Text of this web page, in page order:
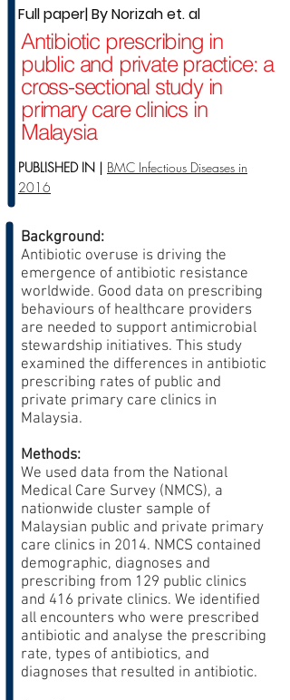
Full paper| By Norizah et. al
Antibiotic prescribing in
public and private practice: a
cross-sectional study in
primary care clinics in
Malaysia
PUBLISHED IN | BMC Infectious Diseases in
2016
Background:
Antibiotic overuse is driving the
emergence of antibiotic resistance
worldwide. Good data on prescribing
behaviours of healthcare providers
are needed to support antimicrobial
stewardship initiatives. This study
examined the differences in antibiotic
prescribing rates of public and
private primary care clinics in
Malaysia.
Methods:
We used data from the National
Medical Care Survey (NMCS), a
nationwide cluster sample of
Malaysian public and private primary
care clinics in 2014. NMCS contained
demographic, diagnoses and
prescribing from 129 public clinics
and 416 private clinics. We identified
all encounters who were prescribed
antibiotic and analyse the prescribing
rate, types of antibiotics, and
diagnoses that resulted in antibiotic.